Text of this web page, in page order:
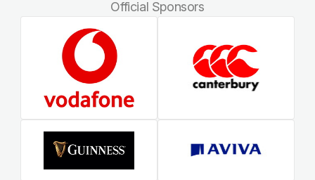
Official Sponsors